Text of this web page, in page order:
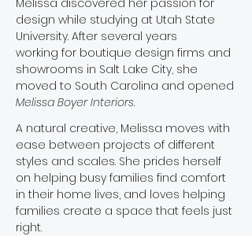
Melissa discovered her passion for
design while studying at Utah State
University. After several years
working for boutique design firms and
showrooms in Salt Lake City, she
moved to South Carolina and opened
Melissa Boyer Interiors.
A natural creative, Melissa moves with
ease between projects of different
styles and scales. She prides herself
on helping busy families find comfort
in their home lives, and loves helping
families ​create a space that feels just
right.